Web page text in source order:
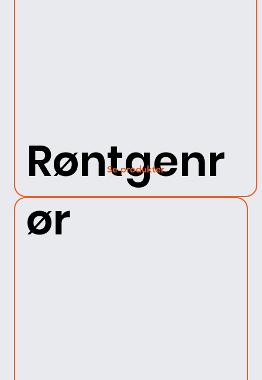
Røntgenr
ør
Se produkter